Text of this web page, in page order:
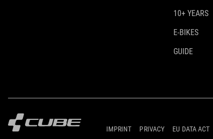
10+ YEARS
E-BIKES
GUIDE
IMPRINT PRIVACY EU DATA ACT